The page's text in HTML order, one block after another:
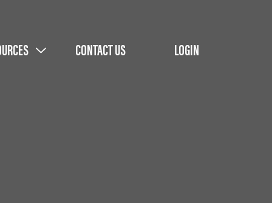
CONTACT US LOGIN